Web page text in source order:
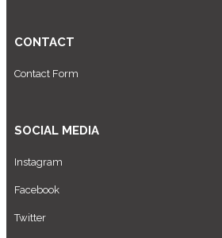
CONTACT
Contact Form
SOCIAL MEDIA
Instagram
Facebook
Twitter